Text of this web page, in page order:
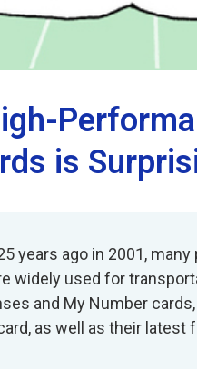
is
years ago in 2001,
widely used for
and My Number
as well as their latest